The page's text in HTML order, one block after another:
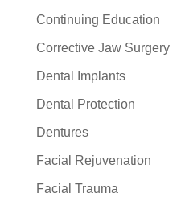
Continuing Education
Corrective Jaw Surgery
Dental Implants
Dental Protection
Dentures
Facial Rejuvenation
Facial Trauma